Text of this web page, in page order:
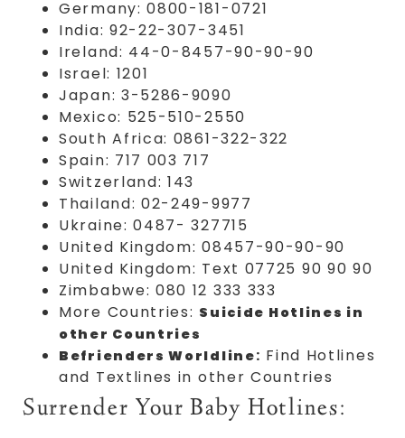
Germany: 0800-181-0721
India: 92-22-307-3451
Ireland: 44-0-8457-90-90-90
Israel: 1201
Japan: 3-5286-9090
Mexico: 525-510-2550
South Africa: 0861-322-322
Spain: 717 003 717
Switzerland: 143
Thailand: 02-249-9977
Ukraine: 0487- 327715
United Kingdom: 08457-90-90-90
United Kingdom: Text 07725 90 90 90
Zimbabwe: 080 12 333 333
More Countries: Suicide Hotlines in
other Countries
Befrienders Worldline: Find Hotlines
and Textlines in other Countries
Surrender Your Baby Hotlines: